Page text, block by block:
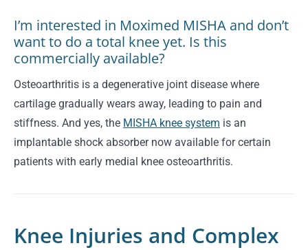
I’m interested in Moximed MISHA and don’t
want to do a total knee yet. Is this
commercially available?
Osteoarthritis is a degenerative joint disease where
cartilage gradually wears away, leading to pain and
stiffness. And yes, the MISHA knee system is an
implantable shock absorber now available for certain
patients with early medial knee osteoarthritis.
Knee Injuries and Complex